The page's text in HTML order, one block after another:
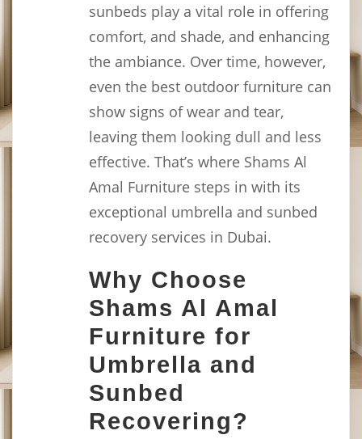
sunbeds play a vital role in offering
comfort, and shade, and enhancing
the ambiance. Over time, however,
even the best outdoor furniture can
show signs of wear and tear,
leaving them looking dull and less
effective. That’s where Shams Al
Amal Furniture steps in with its
exceptional umbrella and sunbed
recovery services in Dubai.
Why Choose
Shams Al Amal
Furniture for
Umbrella and
Sunbed
Recovering?